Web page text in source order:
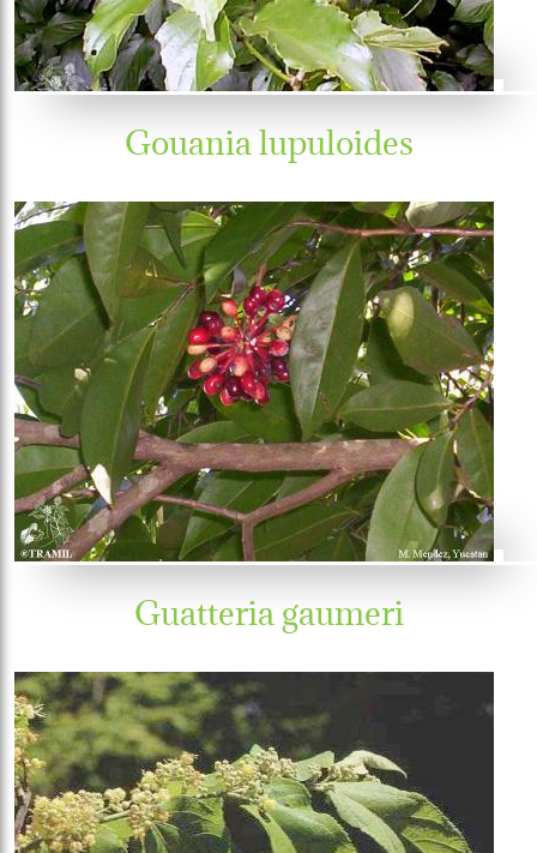
Gouania lupuloides
Guatteria gaumeri